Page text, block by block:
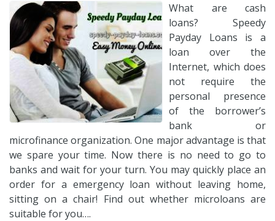
What are cash
loans? Speedy
Payday Loans is a
loan over the
Internet, which does
not require the
personal presence
of the borrower’s
bank or
microfinance organization. One major advantage is that
we spare your time. Now there is no need to go to
banks and wait for your turn. You may quickly place an
order for a emergency loan without leaving home,
sitting on a chair! Find out whether microloans are
suitable for you….